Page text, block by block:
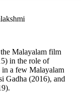
Malayalam film
in the role of
in a few Malayalam
Gadha (2016), and